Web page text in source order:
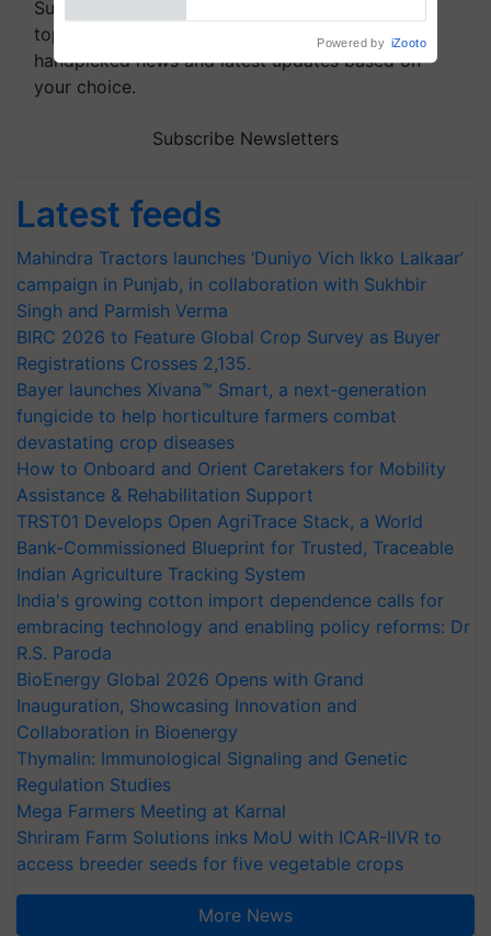
Subscribe to our Newsletter. You choose the
topics of your interest and we'll send you
handpicked news and latest updates based on
your choice.
Subscribe Newsletters
Latest feeds
Mahindra Tractors launches ‘Duniyo Vich Ikko Lalkaar’
campaign in Punjab, in collaboration with Sukhbir
Singh and Parmish Verma
BIRC 2026 to Feature Global Crop Survey as Buyer
Registrations Crosses 2,135.
Bayer launches Xivana™ Smart, a next-generation
fungicide to help horticulture farmers combat
devastating crop diseases
How to Onboard and Orient Caretakers for Mobility
Assistance & Rehabilitation Support
TRST01 Develops Open AgriTrace Stack, a World
Bank-Commissioned Blueprint for Trusted, Traceable
Indian Agriculture Tracking System
India's growing cotton import dependence calls for
embracing technology and enabling policy reforms: Dr
R.S. Paroda
BioEnergy Global 2026 Opens with Grand
Inauguration, Showcasing Innovation and
Collaboration in Bioenergy
Thymalin: Immunological Signaling and Genetic
Regulation Studies
Mega Farmers Meeting at Karnal
Shriram Farm Solutions inks MoU with ICAR-IIVR to
access breeder seeds for five vegetable crops
More News